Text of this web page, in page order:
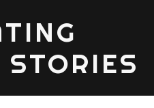
STORIES